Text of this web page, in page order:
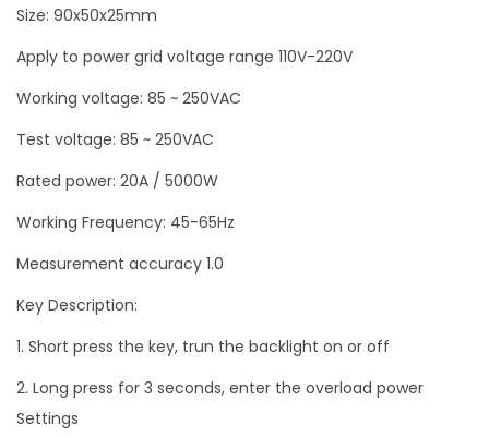
2
5
2
0
q
u
a
i
t
Size: 90x50x25mm
Apply to power grid voltage range 110V-220V
Working voltage: 85 ~ 250VAC
Test voltage: 85 ~ 250VAC
Rated power: 20A / 5000W
Working Frequency: 45-65Hz
Measurement accuracy 1.0
Key Description:
1. Short press the key, trun the backlight on or off
2. Long press for 3 seconds, enter the overload power
Settings